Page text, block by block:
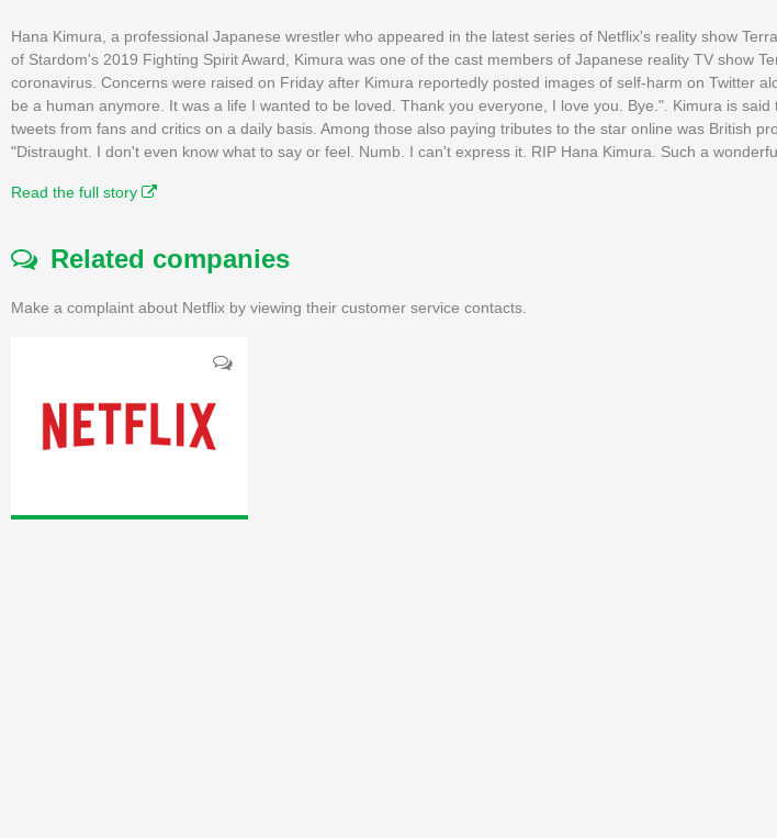
Hana Kimura, a professional Japanese wrestler who appeared in the latest series of Netflix's reality show
of Stardom's 2019 Fighting Spirit Award, Kimura was one of the cast members of Japanese reality TV show
coronavirus. Concerns were raised on Friday after Kimura reportedly posted images of self-harm on Twitter
be a human anymore. It was a life I wanted to be loved. Thank you everyone, I love you. Bye.". Kimura is
tweets from fans and critics on a daily basis. Among those also paying tributes to the star online was British
"Distraught. I don't even know what to say or feel. Numb. I can't express it. RIP Hana Kimura. Such a
Read the full story
Related companies
Make a complaint about Netflix by viewing their customer service contacts.